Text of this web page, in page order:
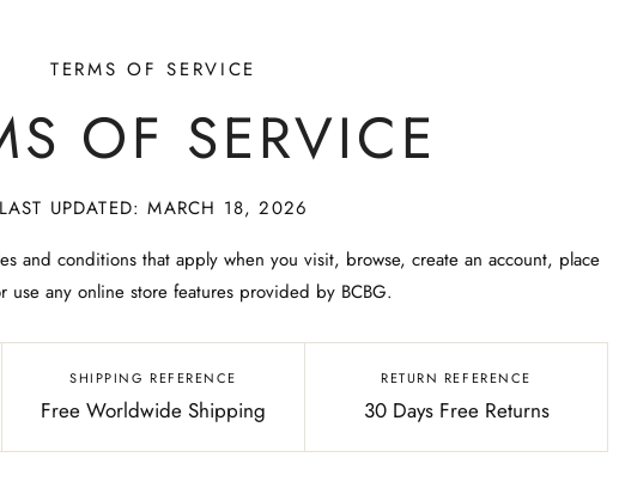
TERMS OF SERVICE
OF SERVICE
LAST UPDATED: MARCH 18, 2026
and conditions that apply when you visit, browse, create an account, place
use any online store features provided by BCBG.
SHIPPING REFERENCE
Free Worldwide Shipping
RETURN REFERENCE
30 Days Free Returns